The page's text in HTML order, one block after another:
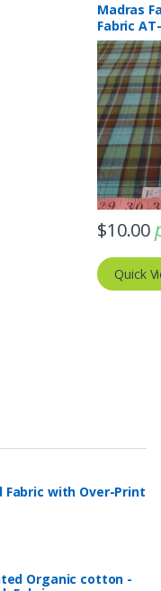
Madras
Fabric
$10.00
Quick
Fabric with Over-Print
Organic cotton -